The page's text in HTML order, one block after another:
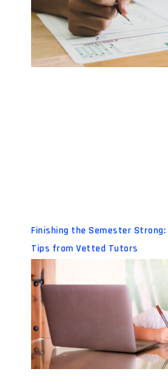
Finishing the Semester Strong:
Tips from Vetted Tutors